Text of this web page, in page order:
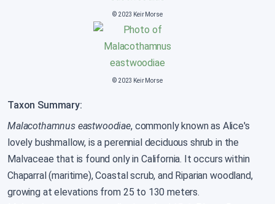
© 2023 Keir Morse
© 2023 Keir Morse
Taxon Summary:
Malacothamnus eastwoodiae, commonly known as Alice's
lovely bushmallow, is a perennial deciduous shrub in the
Malvaceae that is found only in California. It occurs within
Chaparral (maritime), Coastal scrub, and Riparian woodland,
growing at elevations from 25 to 130 meters.